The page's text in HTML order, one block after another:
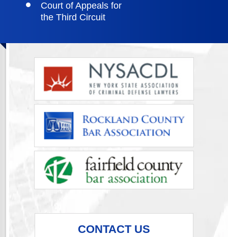
Court of Appeals for
the Third Circuit
CONTACT US